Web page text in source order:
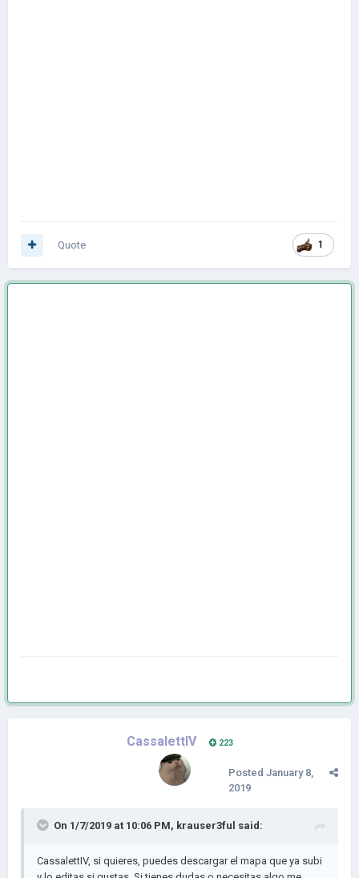
1
Quote
CassalettIV 223
Posted January 8,
2019
On 1/7/2019 at 10:06 PM, krauser3ful said:
CassalettIV, si quieres, puedes descargar el mapa que ya subi